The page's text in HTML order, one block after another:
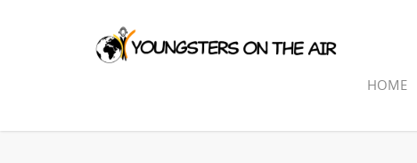
HOME